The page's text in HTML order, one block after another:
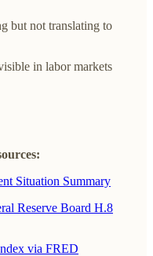
but not translating to
in labor markets
Situation Summary
Reserve Board H.8
via FRED